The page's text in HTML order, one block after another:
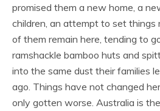
promised them a new home, a
children, an attempt to set things
of them remain here, tending to
ramshackle bamboo huts and
into the same dust their families
ago. Things have not changed
only gotten worse. Australia is